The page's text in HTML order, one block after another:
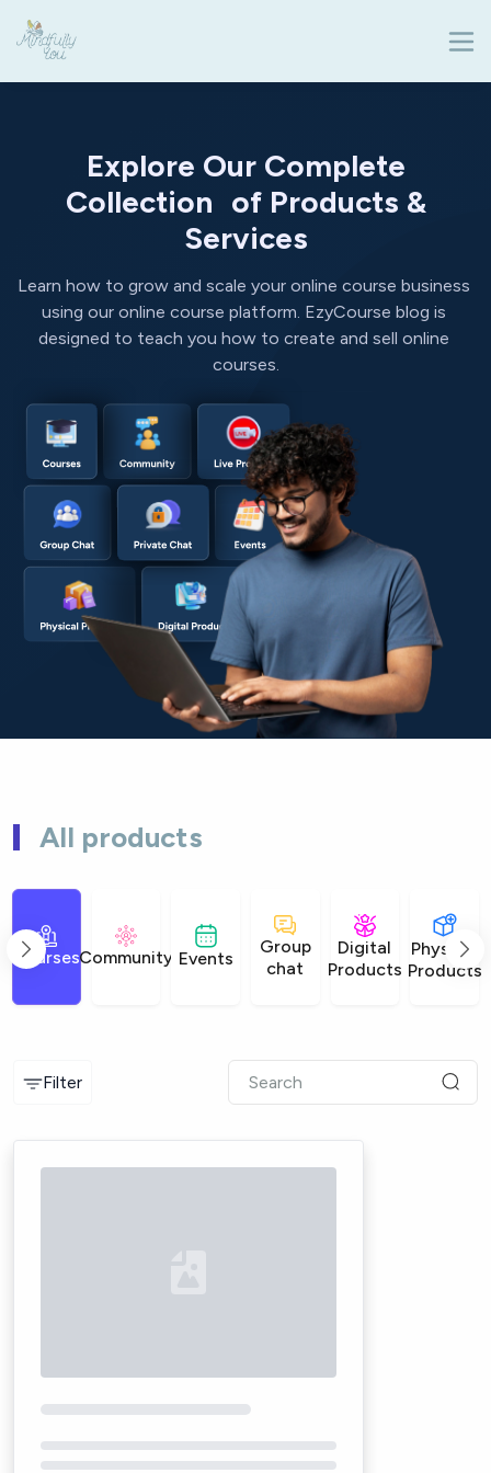
Explore Our Complete
Collection of Products &
Services
Learn how to grow and scale your online course business
using our online course platform. EzyCourse blog is
designed to teach you how to create and sell online
courses.
All products
CoursesCommunity Events
Group
chat
Digital
Products
Physical
Products
Filter